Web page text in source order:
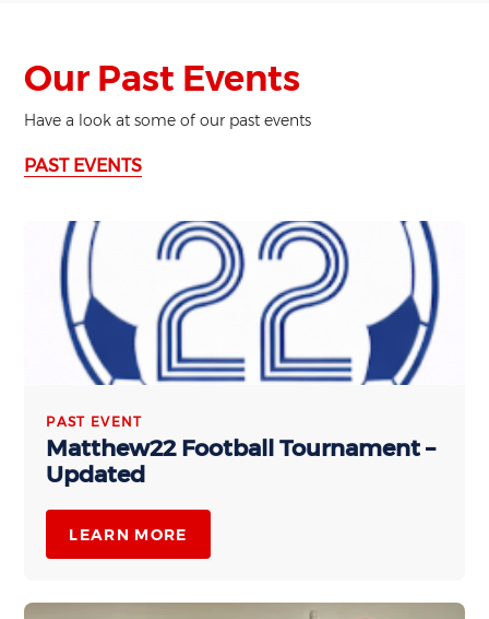
Our Past Events
Have a look at some of our past events
PAST EVENTS
PAST EVENT
Matthew22 Football Tournament –
Updated
LEARN MORE